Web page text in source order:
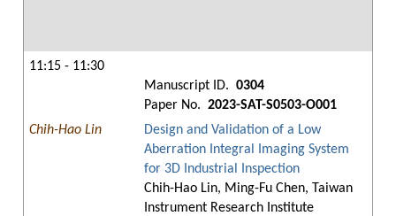
11:15 - 11:30
Manuscript ID. 0304
Paper No. 2023-SAT-S0503-O001
Chih-Hao Lin
Design and Validation of a Low
Aberration Integral Imaging System
for 3D Industrial Inspection
Chih-Hao Lin, Ming-Fu Chen, Taiwan
Instrument Research Institute